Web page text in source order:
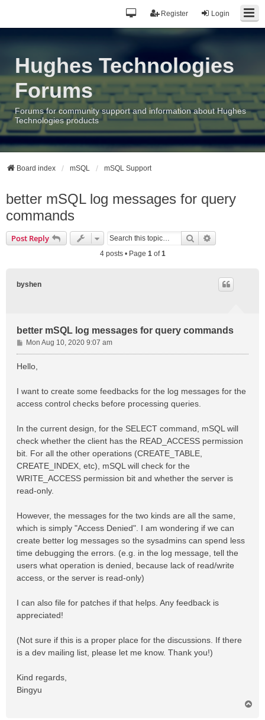
Login
Register
Hughes Technologies
Forums
Forums for community support and information about Hughes
Technologies products
Board index mSQL mSQL Support
better mSQL log messages for query
commands
Post Reply Search
4 posts • Page 1of1
byshen
better mSQL log messages for query commands
P
o
s
Mon Aug 10, 2020 9:07 am
Hello,
I want to create some feedbacks for the log messages for the
access control checks before processing queries.
In the current design, for the SELECT command, mSQL will
check whether the client has the READ_ACCESS permission
bit. For all the other operations (CREATE_TABLE,
CREATE_INDEX, etc), mSQL will check for the
WRITE_ACCESS permission bit and whether the server is
read-only.
However, the messages for the two kinds are all the same,
which is simply "Access Denied". I am wondering if we can
create better log messages so the sysadmins can spend less
time debugging the errors. (e.g. in the log message, tell the
users what operation is denied, because lack of read/write
access, or the server is read-only)
I can also file for patches if that helps. Any feedback is
appreciated!
(Not sure if this is a proper place for the discussions. If there
is a dev mailing list, please let me know. Thank you!)
Kind regards,
Bingyu